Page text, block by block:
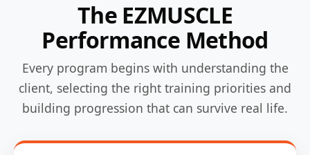
The EZMUSCLE
Performance Method
Every program begins with understanding the
client, selecting the right training priorities and
building progression that can survive real life.